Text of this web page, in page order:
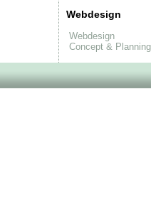
Webdesign
Webdesign
Concept & Planning